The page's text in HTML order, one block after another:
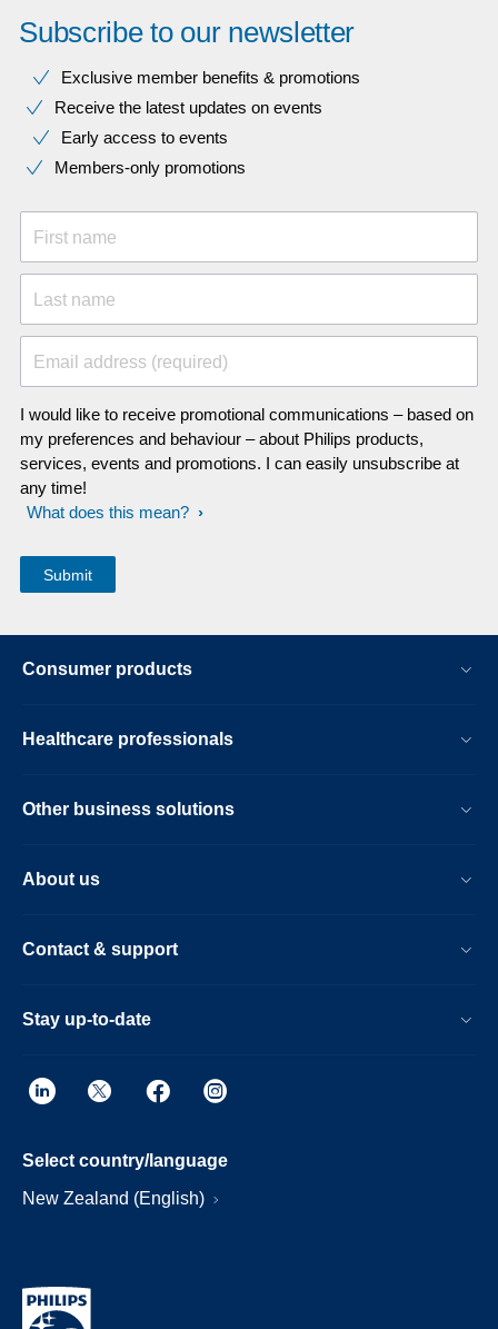
Subscribe to our newsletter
Exclusive member benefits & promotions
Receive the latest updates on events
Early access to events
Members-only promotions
First name
Last name
Email address (required)
I would like to receive promotional communications – based on
my preferences and behaviour – about Philips products,
services, events and promotions. I can easily unsubscribe at
any time!
What does this mean?
Consumer products
Healthcare professionals
Other business solutions
About us
Contact & support
Stay up-to-date
Select country/language
New Zealand (English)